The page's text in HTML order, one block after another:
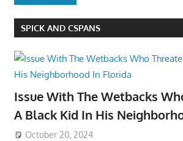
SPICK AND CSPANS
Issue With The Wetbacks
A Black Kid In His
October 20, 2024